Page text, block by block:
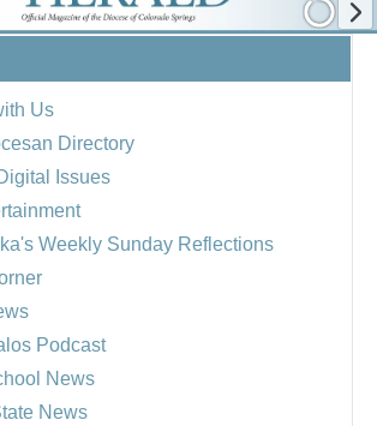
Us
Directory
Issues
Weekly Sunday Reflections
Podcast
News
News